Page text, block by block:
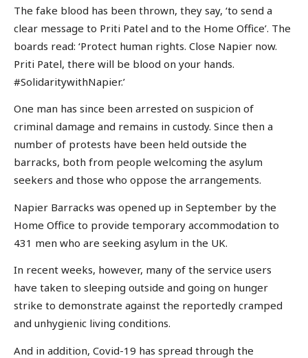
The fake blood has been thrown, they say, ‘to send a
clear message to Priti Patel and to the Home Office’. The
boards read: ‘Protect human rights. Close Napier now.
Priti Patel, there will be blood on your hands.
#SolidaritywithNapier.’
One man has since been arrested on suspicion of
criminal damage and remains in custody. Since then a
number of protests have been held outside the
barracks, both from people welcoming the asylum
seekers and those who oppose the arrangements.
Napier Barracks was opened up in September by the
Home Office to provide temporary accommodation to
431 men who are seeking asylum in the UK.
In recent weeks, however, many of the service users
have taken to sleeping outside and going on hunger
strike to demonstrate against the reportedly cramped
and unhygienic living conditions.
And in addition, Covid-19 has spread through the